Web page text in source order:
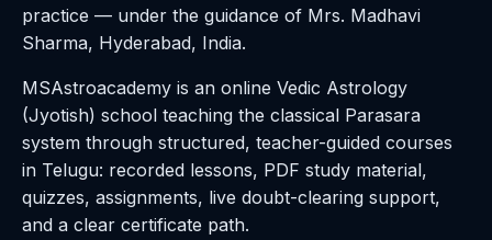
practice — under the guidance of Mrs. Madhavi
Sharma, Hyderabad, India.
MSAstroacademy is an online Vedic Astrology
(Jyotish) school teaching the classical Parasara
system through structured, teacher-guided courses
in Telugu: recorded lessons, PDF study material,
quizzes, assignments, live doubt-clearing support,
and a clear certificate path.